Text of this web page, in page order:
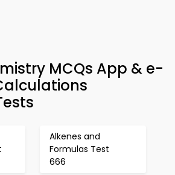
MCQs App & e-
Alkenes and
Formulas Test
666